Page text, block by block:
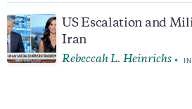
US Escalation and
Iran
Rebeccah L. Heinrichs